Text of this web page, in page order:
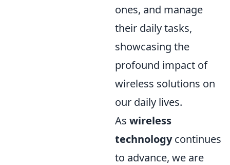
ones, and manage
their daily tasks,
showcasing the
profound impact of
wireless solutions on
our daily lives.
As wireless
technologycontinues
to advance, we are